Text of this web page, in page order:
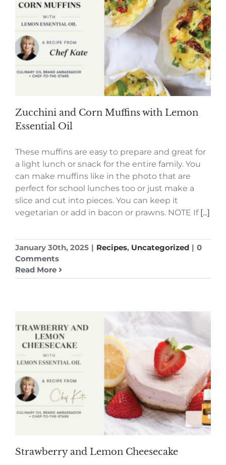
Zucchini and Corn Muffins with Lemon
Essential Oil
These muffins are easy to prepare and great for
a light lunch or snack for the entire family. You
can make muffins like in the photo that are
perfect for school lunches too or just make a
slice and cut into pieces. You can keep it
vegetarian or add in bacon or prawns. NOTE If [...]
January 30th, 2025 | Recipes, Uncategorized | 0
Comments
Read More
Strawberry and Lemon Cheesecake